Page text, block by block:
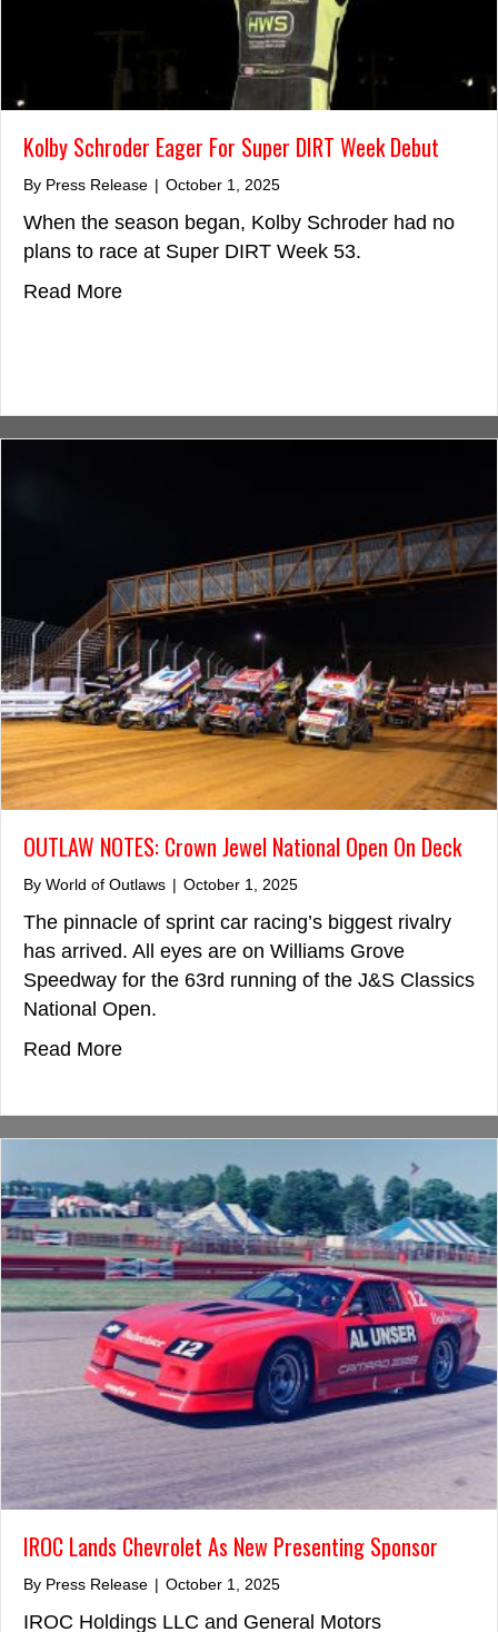
Kolby Schroder Eager For Super DIRT Week Debut
By Press Release | October 1, 2025
When the season began, Kolby Schroder had no
plans to race at Super DIRT Week 53.
Read Moreabout Kolby Schroder Eager For Super
OUTLAW NOTES: Crown Jewel National Open On Deck
By World of Outlaws | October 1, 2025
The pinnacle of sprint car racing’s biggest rivalry
has arrived. All eyes are on Williams Grove
Speedway for the 63rd running of the J&S Classics
National Open.
Read Moreabout OUTLAW NOTES: Crown Jewel
IROC Lands Chevrolet As New Presenting Sponsor
By Press Release | October 1, 2025
IROC Holdings LLC and General Motors